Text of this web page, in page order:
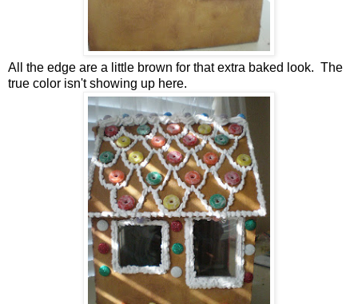
All the edge are a little brown for that extra baked look. The
true color isn't showing up here.